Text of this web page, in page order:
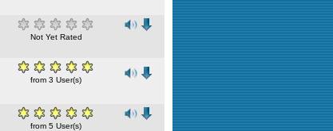
Not Yet Rated
from 3 User(s)
from 5 User(s)